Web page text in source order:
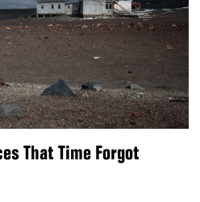
That Time Forgot